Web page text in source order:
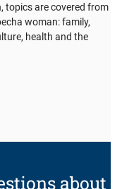
topics are covered from
woman: family,
health and the
about